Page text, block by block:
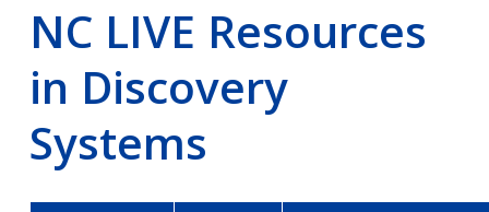
NC LIVE Resources
in Discovery
Systems